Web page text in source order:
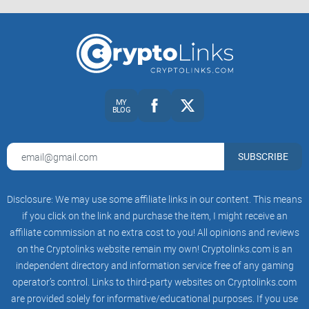
decentralized protocol layer for community-led initiatives
that drive culture forward into themetaverse.
To promote this goal, the website was launched in March
visitorsbuy/sell APE safely.
About: Go here to learn what and why the Apecoin project
was created.
Governance: You will find a straightforward explanation of
Apecoin’s decentralized governance framework here.
MY
BLOG
SUBSCRIBE
Disclosure: We may use some affiliate links in our content. This means
if you click on the link and purchase the item, I might receive an
affiliate commission at no extra cost to you! All opinions and reviews
on the Cryptolinks website remain my own! Cryptolinks.com is an
independent directory and information service free of any gaming
operator’s control. Links to third-party websites on Cryptolinks.com
are provided solely for informative/educational purposes. If you use